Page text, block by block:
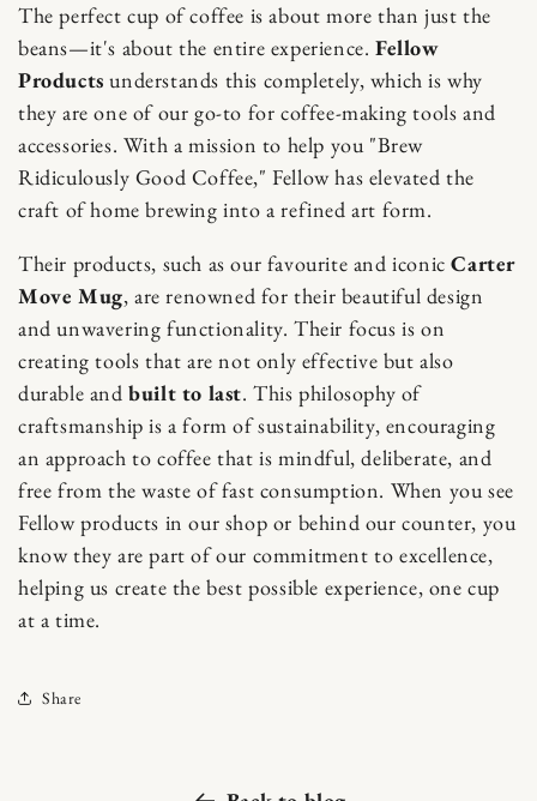
The perfect cup of coffee is about more than just the
beans—it's about the entire experience.Fellow
Products understands this completely, which is why
they are one of our go-to for coffee-making tools and
accessories. With a mission to help you "Brew
Ridiculously Good Coffee," Fellow has elevated the
craft of home brewing into a refined art form.
Their products, such as our favourite and iconicCarter
Move Mug, are renowned for their beautiful design
and unwavering functionality. Their focus is on
creating tools that are not only effective but also
durable andbuilt to last. This philosophy of
craftsmanship is a form of sustainability, encouraging
an approach to coffee that is mindful, deliberate, and
free from the waste of fast consumption. When you see
Fellow products in our shop or behind our counter, you
know they are part of our commitment to excellence,
helping us create the best possible experience, one cup
at a time.
Share